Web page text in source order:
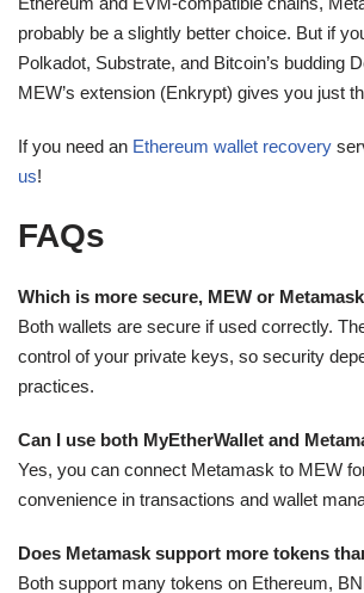
probably be a slightly better choice. But if
Polkadot, Substrate, and Bitcoin’s budding
MEW’s extension (Enkrypt) gives you just
If you need an Ethereum wallet recovery
us!
FAQs
Which is more secure, MEW or
Both wallets are secure if used correctly.
control of your private keys, so security
practices.
Can I use both MyEtherWallet and
Yes, you can connect Metamask to MEW
convenience in transactions and wallet
Does Metamask support more tokens
Both support many tokens on Ethereum,